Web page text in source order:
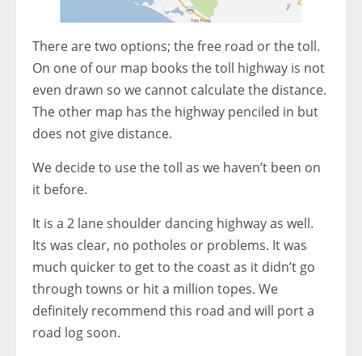
There are two options; the free road or the toll.
On one of our map books the toll highway is not
even drawn so we cannot calculate the distance.
The other map has the highway penciled in but
does not give distance.
We decide to use the toll as we haven’t been on
it before.
It is a 2 lane shoulder dancing highway as well.
Its was clear, no potholes or problems. It was
much quicker to get to the coast as it didn’t go
through towns or hit a million topes. We
definitely recommend this road and will port a
road log soon.